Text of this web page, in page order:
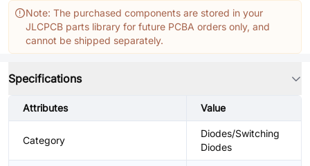
Note: The purchased components are stored in your
JLCPCB parts library for future PCBA orders only, and
cannot be shipped separately.
Specifications
Attributes Value
Category
Diodes/Switching
Diodes